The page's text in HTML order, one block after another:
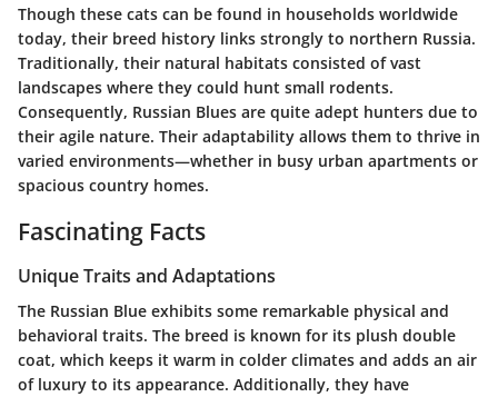
Though these cats can be found in households worldwide
today, their breed history links strongly to northern Russia.
Traditionally, their natural habitats consisted of vast
landscapes where they could hunt small rodents.
Consequently, Russian Blues are quite adept hunters due to
their agile nature. Their adaptability allows them to thrive in
varied environments—whether in busy urban apartments or
spacious country homes.
Fascinating Facts
Unique Traits and Adaptations
The Russian Blue exhibits some remarkable physical and
behavioral traits. The breed is known for its plush double
coat, which keeps it warm in colder climates and adds an air
of luxury to its appearance. Additionally, they have